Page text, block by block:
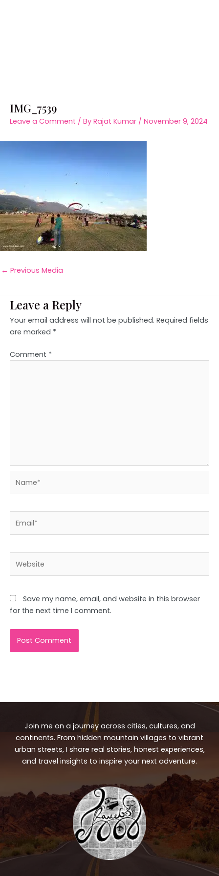
IMG_7539
Leave a Comment / By Rajat Kumar / November 9, 2024
← Previous Media
Leave a Reply
Your email address will not be published. Required fields
are marked *
Comment *
Save my name, email, and website in this browser
for the next time I comment.
Join me on a journey across cities, cultures, and
continents. From hidden mountain villages to vibrant
urban streets, I share real stories, honest experiences,
and travel insights to inspire your next adventure.